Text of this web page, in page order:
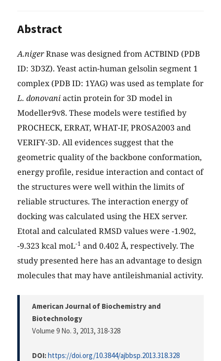
Abstract
A.nigerRnase was designed from ACTBIND (PDB
ID: 3D3Z). Yeast actin-human gelsolin segment 1
complex (PDB ID: 1YAG) was used as template for
L. donovaniactin protein for 3D model in
Modeller9v8. These models were testified by
PROCHECK, ERRAT, WHAT-IF, PROSA2003 and
VERIFY-3D. All evidences suggest that the
geometric quality of the backbone conformation,
energy profile, residue interaction and contact of
the structures were well within the limits of
reliable structures. The interaction energy of
docking was calculated using the HEX server.
Etotal and calculated RMSD values were -1.902,
-9.323 kcal moL-1 and 0.402 Å, respectively. The
study presented here has an advantage to design
molecules that may have antileishmanial activity.
American Journal of Biochemistry and
Biotechnology
Volume 9 No. 3, 2013, 318-328
DOI:https://doi.org/10.3844/ajbbsp.2013.318.328